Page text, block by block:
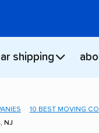
shipping
10 BEST MOVING
NJ